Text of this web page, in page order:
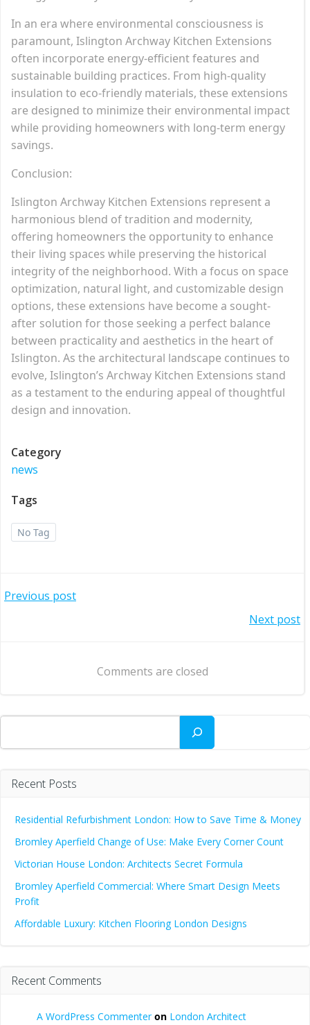
In an era where environmental consciousness is
paramount, Islington Archway Kitchen Extensions
often incorporate energy-efficient features and
sustainable building practices. From high-quality
insulation to eco-friendly materials, these extensions
are designed to minimize their environmental impact
while providing homeowners with long-term energy
savings.
Conclusion:
Islington Archway Kitchen Extensions represent a
harmonious blend of tradition and modernity,
offering homeowners the opportunity to enhance
their living spaces while preserving the historical
integrity of the neighborhood. With a focus on space
optimization, natural light, and customizable design
options, these extensions have become a sought-
after solution for those seeking a perfect balance
between practicality and aesthetics in the heart of
Islington. As the architectural landscape continues to
evolve, Islington’s Archway Kitchen Extensions stand
as a testament to the enduring appeal of thoughtful
design and innovation.
Category
news
Tags
No Tag
Post
Previous post
navigation
Next post
Comments are closed
Search
Recent Posts
Residential Refurbishment London: How to Save Time & Money
Bromley Aperfield Change of Use: Make Every Corner Count
Victorian House London: Architects Secret Formula
Bromley Aperfield Commercial: Where Smart Design Meets
Profit
Affordable Luxury: Kitchen Flooring London Designs
Recent Comments
A WordPress Commenteron London Architect